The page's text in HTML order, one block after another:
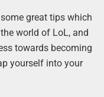
great tips which
world of LoL, and
towards becoming
yourself into your